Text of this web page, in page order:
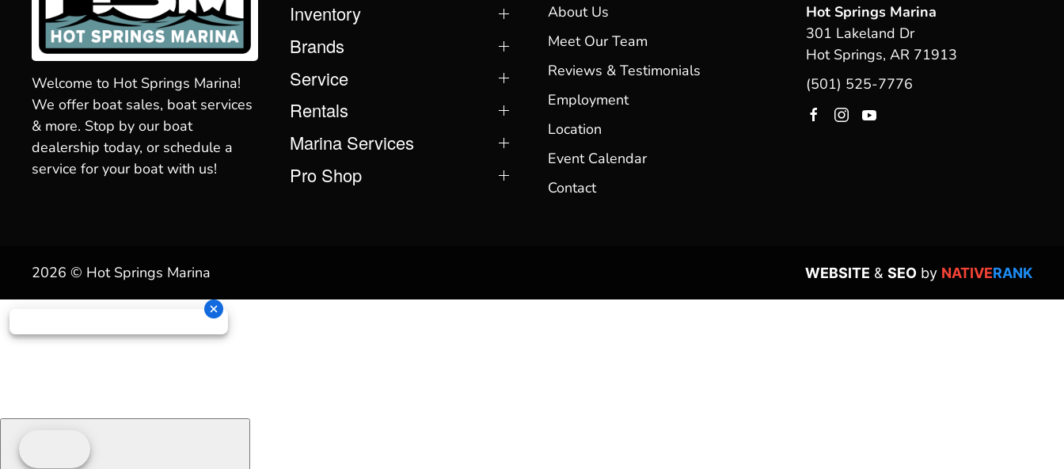
Welcome to Hot Springs Marina!
We offer boat sales, boat services
& more. Stop by our boat
dealership today, or schedule a
service for your boat with us!
Inventory
Brands
Service
Rentals
Marina Services
Pro Shop
About Us
Meet Our Team
Reviews & Testimonials
Employment
Location
Event Calendar
Contact
Hot Springs Marina
301 Lakeland Dr
Hot Springs, AR 71913
(501) 525-7776
2026 © Hot Springs Marina WEBSITE & SEO by NATIVERANK